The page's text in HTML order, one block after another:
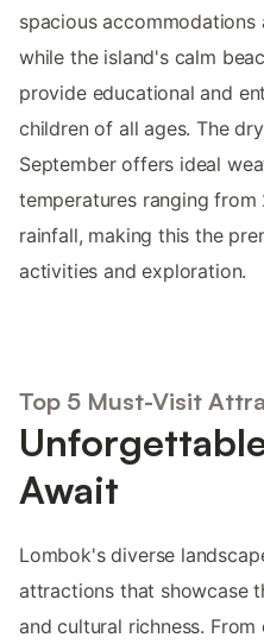
spacious
while the island's calm
provide educational and
children of all ages. The
September offers ideal
temperatures ranging from
rainfall, making this the
activities and exploration.
Top 5 Must-Visit
Await
Lombok's diverse
attractions that showcase
and cultural richness.